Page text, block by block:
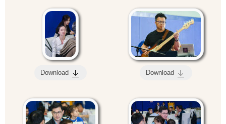
Download Download